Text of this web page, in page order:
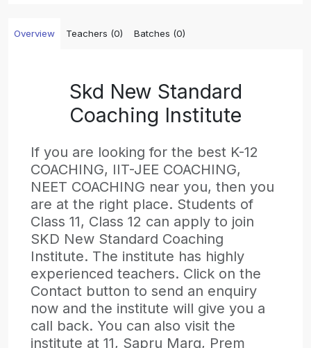
Overview Teachers (0) Batches (0)
Skd New Standard
Coaching Institute
If you are looking for the best K-12
COACHING, IIT-JEE COACHING,
NEET COACHING near you, then you
are at the right place. Students of
Class 11, Class 12 can apply to join
SKD New Standard Coaching
Institute. The institute has highly
experienced teachers. Click on the
Contact button to send an enquiry
now and the institute will give you a
call back. You can also visit the
institute at 11, Sapru Marg, Prem